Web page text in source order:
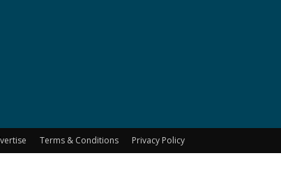
Terms & Conditions Privacy Policy